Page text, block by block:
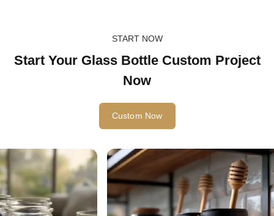
START NOW
Start Your Glass Bottle Custom Project
Now
Custom Now